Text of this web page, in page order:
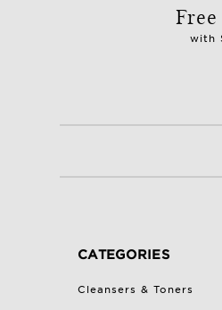
with
CATEGORIES
Cleansers & Toners